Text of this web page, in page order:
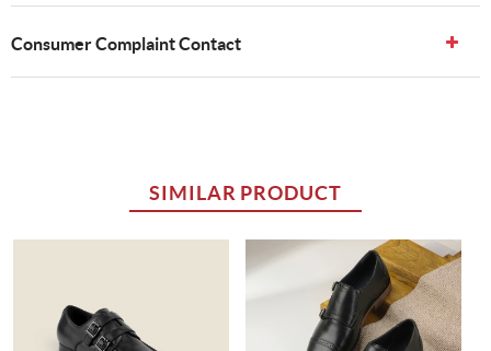
Consumer Complaint Contact
SIMILAR PRODUCT